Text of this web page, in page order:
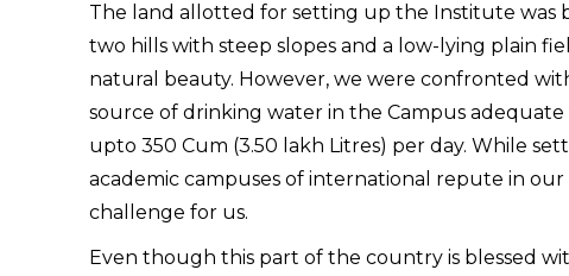
The land allotted for setting up the Institute was
two hills with steep slopes and a low-lying plain
natural beauty. However, we were confronted
source of drinking water in the Campus
upto 350 Cum (3.50 lakh Litres) per day. While
academic campuses of international repute in
challenge for us.
Even though this part of the country is blessed